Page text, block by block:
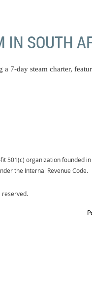
IN SOUTH
a 7-day steam charter,
501(c) organization founded
the Internal Revenue Code.
reserved.